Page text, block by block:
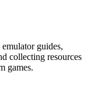
guides,
collecting resources
games.